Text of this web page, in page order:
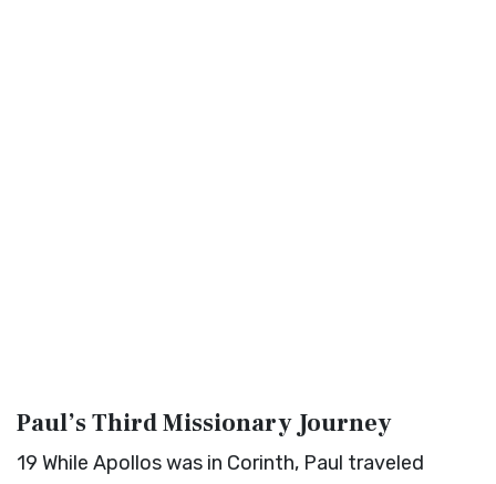
Paul’s Third Missionary Journey
19 While Apollos was in Corinth, Paul traveled